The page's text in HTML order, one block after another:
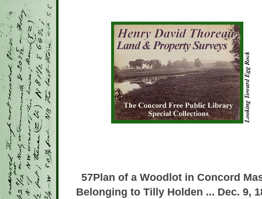
*
57Plan of a Woodlot in Concord
Belonging to Tilly Holden ... Dec. 9,